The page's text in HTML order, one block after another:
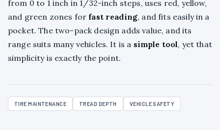
from 0 to 1 inch in 1/32-inch steps, uses red, yellow,
and green zones for fast reading, and fits easily in a
pocket. The two-pack design adds value, and its
range suits many vehicles. It is a simple tool, yet that
simplicity is exactly the point.
TIRE MAINTENANCE TREAD DEPTH VEHICLE SAFETY